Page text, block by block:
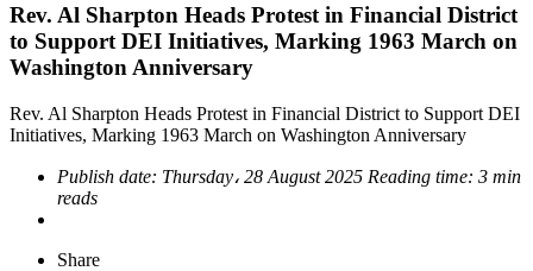
Rev. Al Sharpton Heads Protest in Financial District
to Support DEI Initiatives, Marking 1963 March on
Washington Anniversary
Rev. Al Sharpton Heads Protest in Financial District to Support DEI
Initiatives, Marking 1963 March on Washington Anniversary
Publish date: Thursday، 28 August 2025 Reading time: 3 min
reads
Share